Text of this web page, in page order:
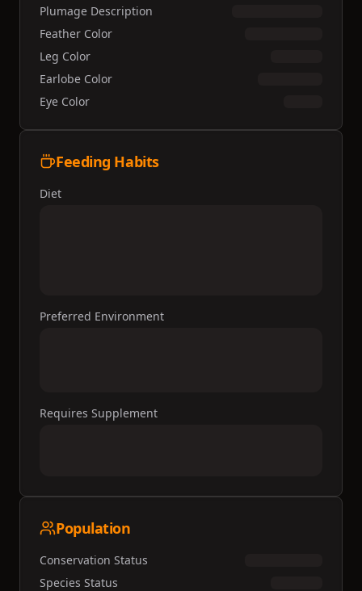
Plumage Description
Feather Color
Leg Color
Earlobe Color
Eye Color
Feeding Habits
Diet
Preferred Environment
Requires Supplement
Population
Conservation Status
Species Status